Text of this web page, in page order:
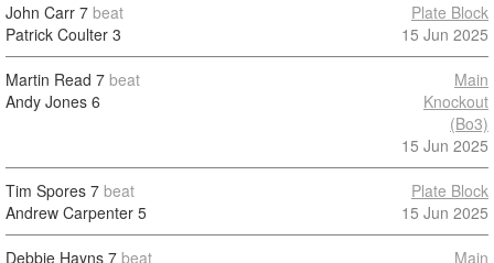
John Carr 7 beat
Patrick Coulter 3
Plate Block
15 Jun 2025
Martin Read 7 beat
Andy Jones 6
Main
Knockout
(Bo3)
15 Jun 2025
Tim Spores 7 beat
Andrew Carpenter 5
Plate Block
15 Jun 2025
Debbie Hayns 7 beat
Main